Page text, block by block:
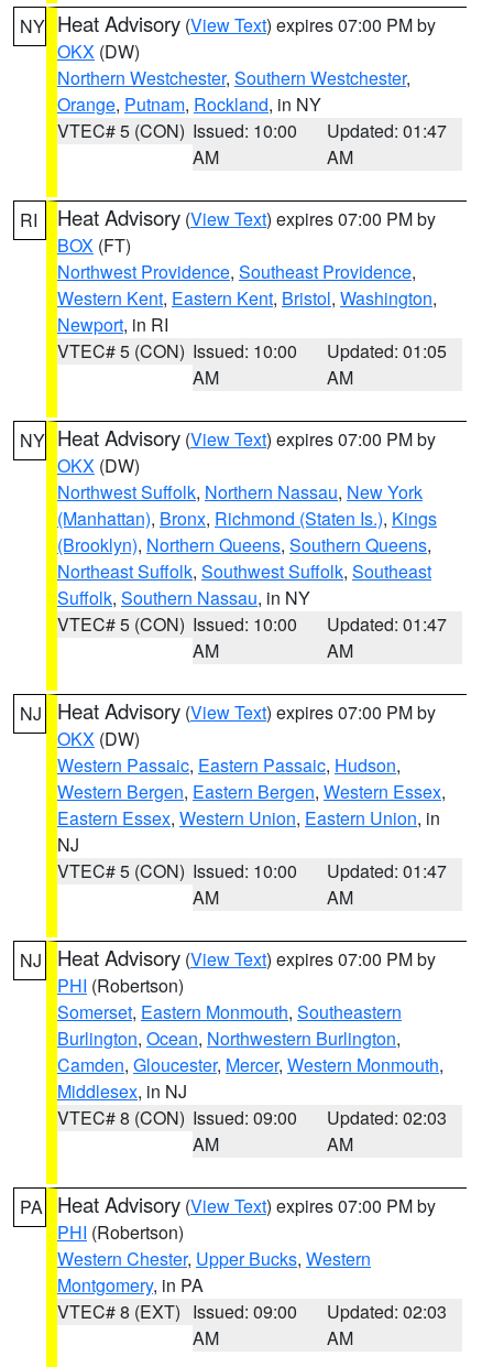
NY Heat Advisory (View Text) expires 07:00 PM by
OKX (DW)
Northern Westchester, Southern Westchester,
Orange, Putnam, Rockland, in NY
VTEC# 5 (CON) Issued: 10:00
AM
Updated: 01:47
AM
RI Heat Advisory (View Text) expires 07:00 PM by
BOX (FT)
Northwest Providence, Southeast Providence,
Western Kent, Eastern Kent, Bristol, Washington,
Newport, in RI
VTEC# 5 (CON) Issued: 10:00
AM
Updated: 01:05
AM
NY Heat Advisory (View Text) expires 07:00 PM by
OKX (DW)
Northwest Suffolk, Northern Nassau, New York
(Manhattan), Bronx, Richmond (Staten Is.), Kings
(Brooklyn), Northern Queens, Southern Queens,
Northeast Suffolk, Southwest Suffolk, Southeast
Suffolk, Southern Nassau, in NY
VTEC# 5 (CON) Issued: 10:00
AM
Updated: 01:47
AM
NJ Heat Advisory (View Text) expires 07:00 PM by
OKX (DW)
Western Passaic, Eastern Passaic, Hudson,
Western Bergen, Eastern Bergen, Western Essex,
Eastern Essex, Western Union, Eastern Union, in
NJ
VTEC# 5 (CON) Issued: 10:00
AM
Updated: 01:47
AM
NJ Heat Advisory (View Text) expires 07:00 PM by
PHI (Robertson)
Somerset, Eastern Monmouth, Southeastern
Burlington, Ocean, Northwestern Burlington,
Camden, Gloucester, Mercer, Western Monmouth,
Middlesex, in NJ
VTEC# 8 (CON) Issued: 09:00
AM
Updated: 02:03
AM
PA Heat Advisory (View Text) expires 07:00 PM by
PHI (Robertson)
Western Chester, Upper Bucks, Western
Montgomery, in PA
VTEC# 8 (EXT) Issued: 09:00
AM
Updated: 02:03
AM